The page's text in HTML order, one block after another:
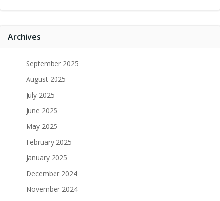
Archives
September 2025
August 2025
July 2025
June 2025
May 2025
February 2025
January 2025
December 2024
November 2024